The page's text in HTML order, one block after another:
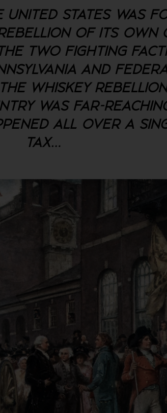
UNITED STATES WAS
OF ITS OWN
TWO FIGHTING
AND
WHISKEY
WAS FAR-
ALL OVER A
TAX...